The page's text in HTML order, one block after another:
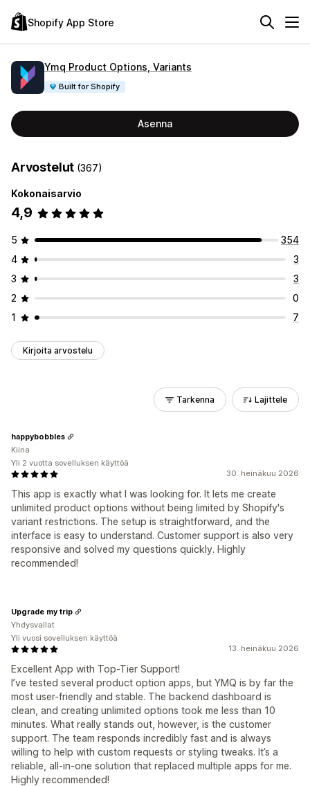
Shopify App Store
Ymq Product Options, Variants
Built for Shopify
Asenna
Arvostelut (367)
Kokonaisarvio
4,9
5
354
4
3
3
3
2
0
1
7
Kirjoita arvostelu
Tarkenna Lajittele
30. heinäkuu 2026
This app is exactly what I was looking for. It lets me create
unlimited product options without being limited by Shopify's
variant restrictions. The setup is straightforward, and the
interface is easy to understand. Customer support is also very
responsive and solved my questions quickly. Highly
recommended!
happybobbles
Kiina
Yli 2 vuotta sovelluksen käyttöä
13. heinäkuu 2026
Excellent App with Top-Tier Support!
I’ve tested several product option apps, but YMQ is by far the
most user-friendly and stable. The backend dashboard is
clean, and creating unlimited options took me less than 10
minutes. What really stands out, however, is the customer
support. The team responds incredibly fast and is always
willing to help with custom requests or styling tweaks. It’s a
reliable, all-in-one solution that replaced multiple apps for me.
Highly recommended!
Upgrade my trip
Yhdysvallat
Yli vuosi sovelluksen käyttöä